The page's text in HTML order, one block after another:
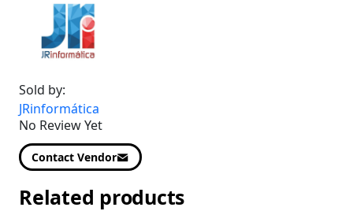
Sold by:
JRinformática
No Review Yet
Contact Vendor
Related products